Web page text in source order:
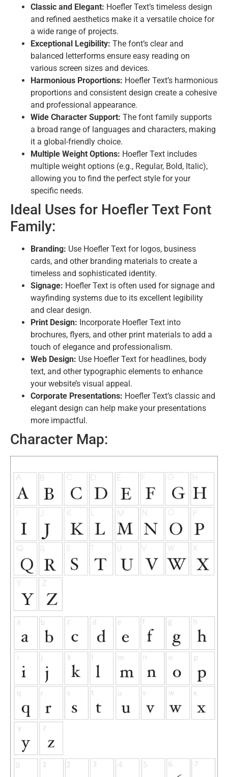
Classic and Elegant: Hoefler Text’s timeless design
and refined aesthetics make it a versatile choice for
a wide range of projects.
Exceptional Legibility: The font’s clear and
balanced letterforms ensure easy reading on
various screen sizes and devices.
Harmonious Proportions: Hoefler Text’s harmonious
proportions and consistent design create a cohesive
and professional appearance.
Wide Character Support: The font family supports
a broad range of languages and characters, making
it a global-friendly choice.
Multiple Weight Options: Hoefler Text includes
multiple weight options (e.g., Regular, Bold, Italic),
allowing you to find the perfect style for your
specific needs.
Ideal Uses for Hoefler Text Font
Family:
Branding: Use Hoefler Text for logos, business
cards, and other branding materials to create a
timeless and sophisticated identity.
Signage: Hoefler Text is often used for signage and
wayfinding systems due to its excellent legibility
and clear design.
Print Design: Incorporate Hoefler Text into
brochures, flyers, and other print materials to add a
touch of elegance and professionalism.
Web Design: Use Hoefler Text for headlines, body
text, and other typographic elements to enhance
your website’s visual appeal.
Corporate Presentations: Hoefler Text’s classic and
elegant design can help make your presentations
more impactful.
Character Map: